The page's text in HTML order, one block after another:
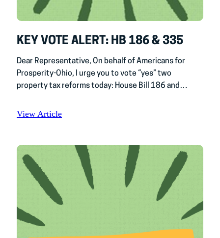
KEY VOTE ALERT: HB 186 & 335
Dear Representative, On behalf of Americans for
Prosperity-Ohio, I urge you to vote “yes” two
property tax reforms today: House Bill 186 and…
View Article